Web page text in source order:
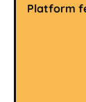
Platform